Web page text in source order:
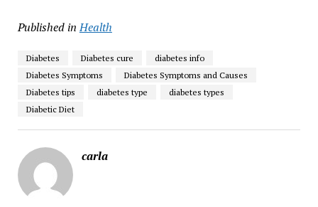
Published in Health
Diabetes Diabetes cure
diabetes info
Diabetes Symptoms
Diabetes Symptoms and Causes
Diabetes tips
diabetes type
diabetes types
Diabetic Diet
carla